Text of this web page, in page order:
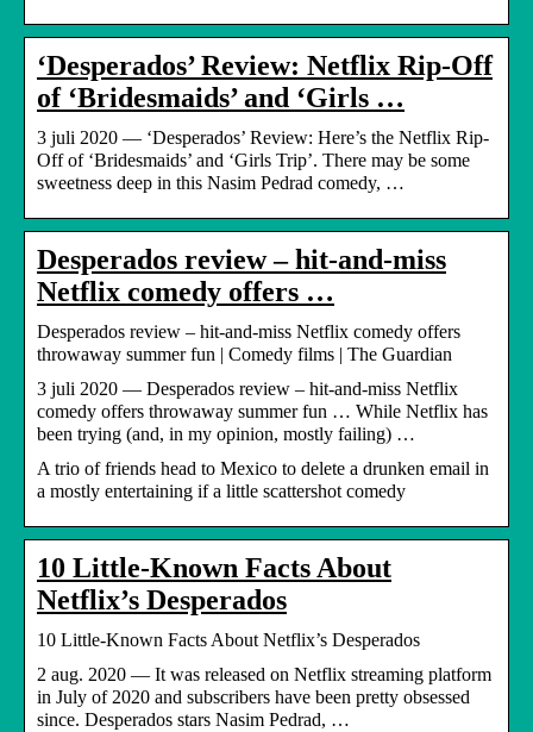
‘Desperados’ Review: Netflix Rip-Off
of ‘Bridesmaids’ and ‘Girls …
3 juli 2020 — ‘Desperados’ Review: Here’s the Netflix Rip-
Off of ‘Bridesmaids’ and ‘Girls Trip’. There may be some
sweetness deep in this Nasim Pedrad comedy, …
Desperados review – hit-and-miss
Netflix comedy offers …
Desperados review – hit-and-miss Netflix comedy offers
throwaway summer fun | Comedy films | The Guardian
3 juli 2020 — Desperados review – hit-and-miss Netflix
comedy offers throwaway summer fun … While Netflix has
been trying (and, in my opinion, mostly failing) …
A trio of friends head to Mexico to delete a drunken email in
a mostly entertaining if a little scattershot comedy
10 Little-Known Facts About
Netflix’s Desperados
10 Little-Known Facts About Netflix’s Desperados
2 aug. 2020 — It was released on Netflix streaming platform
in July of 2020 and subscribers have been pretty obsessed
since. Desperados stars Nasim Pedrad, …